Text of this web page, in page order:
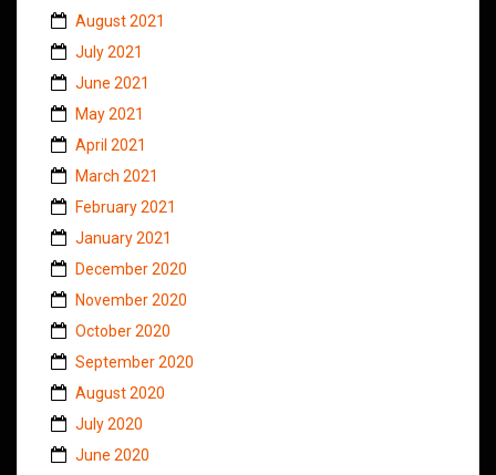
August 2021
July 2021
June 2021
May 2021
April 2021
March 2021
February 2021
January 2021
December 2020
November 2020
October 2020
September 2020
August 2020
July 2020
June 2020